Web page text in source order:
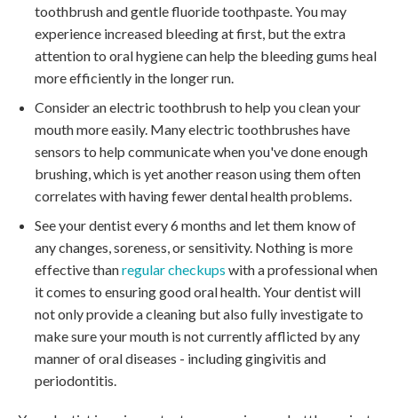
toothbrush and gentle fluoride toothpaste. You may
experience increased bleeding at first, but the extra
attention to oral hygiene can help the bleeding gums heal
more efficiently in the longer run.
Consider an electric toothbrush to help you clean your
mouth more easily. Many electric toothbrushes have
sensors to help communicate when you've done enough
brushing, which is yet another reason using them often
correlates with having fewer dental health problems.
See your dentist every 6 months and let them know of
any changes, soreness, or sensitivity. Nothing is more
effective thanregular checkups with a professional when
it comes to ensuring good oral health. Your dentist will
not only provide a cleaning but also fully investigate to
make sure your mouth is not currently afflicted by any
manner of oral diseases - including gingivitis and
periodontitis.